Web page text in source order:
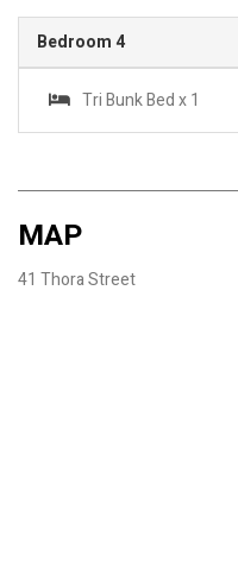
Bedroom 4
Tri Bunk Bed x 1
MAP
41 Thora Street